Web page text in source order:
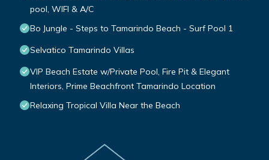
pool, WIFI & A/C
Bo Jungle - Steps to Tamarindo Beach - Surf Pool 1
Selvatico Tamarindo Villas
VIP Beach Estate w/Private Pool, Fire Pit & Elegant
Interiors, Prime Beachfront Tamarindo Location
Relaxing Tropical Villa Near the Beach